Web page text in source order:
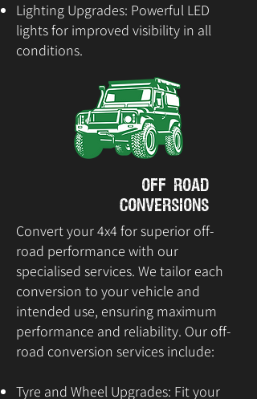
Lighting Upgrades: Powerful LED
lights for improved visibility in all
conditions.
Off Road
Conversions
Convert your 4x4 for superior off-
road performance with our
specialised services. We tailor each
conversion to your vehicle and
intended use, ensuring maximum
performance and reliability. Our off-
road conversion services include:
Tyre and Wheel Upgrades: Fit your